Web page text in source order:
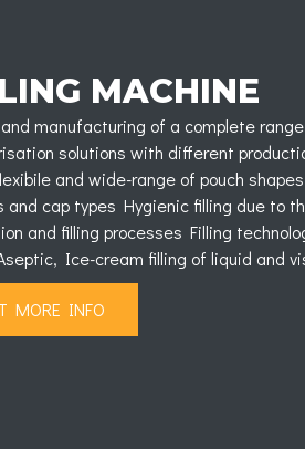
MACHINE
manufacturing of a complete
solutions with different
and wide-range of pouch
and cap types Hygienic filling due to
and filling processes Filling
Ice-cream filling of liquid and
MORE INFO